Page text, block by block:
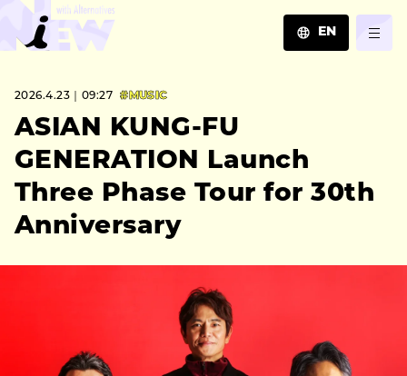
EN
2026.4.23｜09:27 #MUSIC
ASIAN KUNG-FU
GENERATION Launch
Three Phase Tour for 30th
Anniversary